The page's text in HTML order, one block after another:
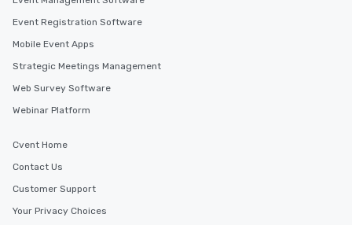
Event Registration Software
Mobile Event Apps
Strategic Meetings Management
Web Survey Software
Webinar Platform
Cvent Home
Contact Us
Customer Support
Your Privacy Choices